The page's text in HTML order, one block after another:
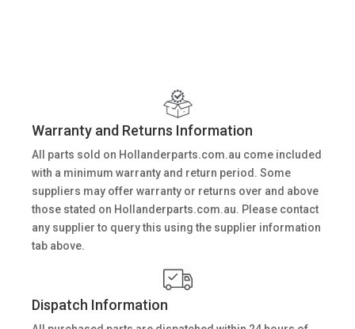
Warranty and Returns Information
All parts sold on Hollanderparts.com.au come included
with a minimum warranty and return period. Some
suppliers may offer warranty or returns over and above
those stated on Hollanderparts.com.au. Please contact
any supplier to query this using the supplier information
tab above.
Dispatch Information